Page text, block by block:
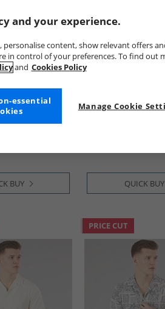
Sleeve Shirt
BUY
Tokyo Laundry
Mens Malay Short
QUICK BUY
PRICE CUT
and your experience.
content, show relevant offers
in control of your preferences. To find out
and Cookies Policy
Manage Cookie
essential